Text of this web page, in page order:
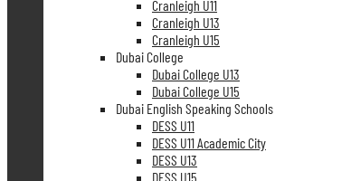
Cranleigh U11
Cranleigh U13
Cranleigh U15
Dubai College
Dubai College U13
Dubai College U15
Dubai English Speaking Schools
DESS U11
DESS U11 Academic City
DESS U13
DESS U15